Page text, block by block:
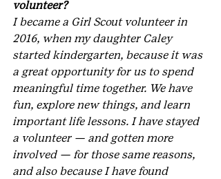
volunteer?
I became a Girl Scout volunteer in
2016, when my daughter Caley
started kindergarten, because it was
a great opportunity for us to spend
meaningful time together. We have
fun, explore new things, and learn
important life lessons. I have stayed
a volunteer — and gotten more
involved — for those same reasons,
and also because I have found